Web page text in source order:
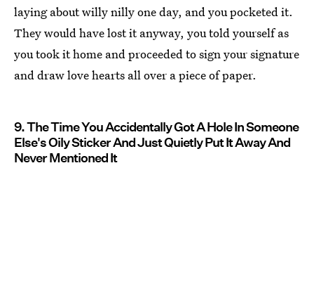
laying about willy nilly one day, and you pocketed it.
They would have lost it anyway, you told yourself as
you took it home and proceeded to sign your signature
and draw love hearts all over a piece of paper.
9. The Time You Accidentally Got A Hole In Someone
Else's Oily Sticker And Just Quietly Put It Away And
Never Mentioned It